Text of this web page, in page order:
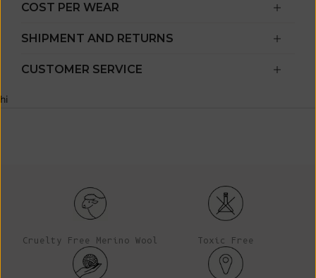
COST PER WEAR
SHIPMENT AND RETURNS
CUSTOMER SERVICE
hi
Cruelty Free Merino Wool Toxic Free